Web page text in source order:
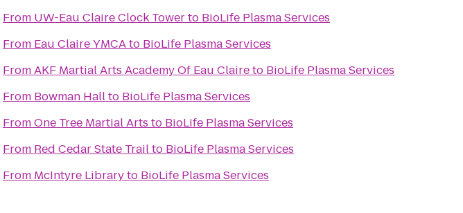
From UW-Eau Claire Clock Towerto BioLife Plasma Services
From Eau Claire YMCAto BioLife Plasma Services
FromAKF Martial Arts Academy Of Eau Claireto BioLife Plasma Services
From Bowman Hallto BioLife Plasma Services
FromOne Tree Martial Arts to BioLife Plasma Services
From Red Cedar State Trailto BioLife Plasma Services
From McIntyre Libraryto BioLife Plasma Services